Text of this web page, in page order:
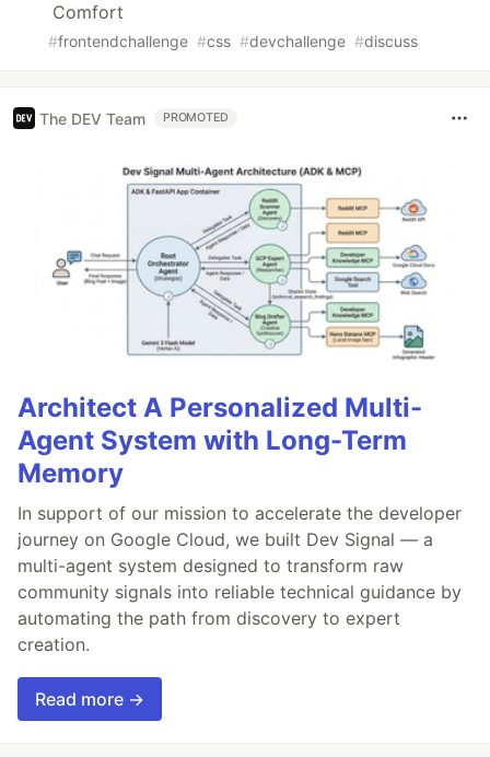
Comfort
#frontendchallenge #css #devchallenge #discuss
The DEV Team PROMOTED
Architect A Personalized Multi-
Agent System with Long-Term
Memory
In support of our mission to accelerate the developer
journey on Google Cloud, we built Dev Signal — a
multi-agent system designed to transform raw
community signals into reliable technical guidance by
automating the path from discovery to expert
creation.
Read more →